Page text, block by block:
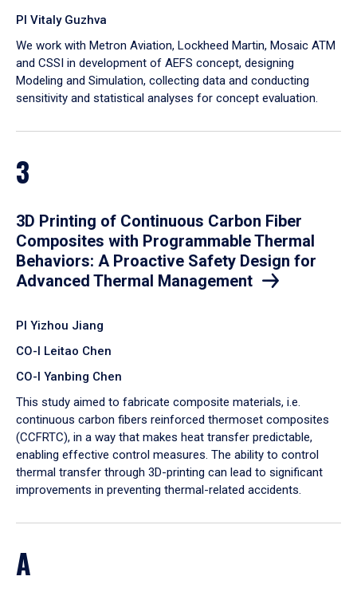
PI Vitaly Guzhva
We work with Metron Aviation, Lockheed Martin, Mosaic ATM
and CSSI in development of AEFS concept, designing
Modeling and Simulation, collecting data and conducting
sensitivity and statistical analyses for concept evaluation.
3
3D Printing of Continuous Carbon Fiber
Composites with Programmable Thermal
Behaviors: A Proactive Safety Design for
Advanced Thermal Management
PI Yizhou Jiang
CO-I Leitao Chen
CO-I Yanbing Chen
​This study aimed to fabricate composite materials, i.e.
continuous carbon fibers reinforced thermoset composites
(CCFRTC), in a way that makes heat transfer predictable,
enabling effective control measures. The ability to control
thermal transfer through 3D-printing can lead to significant
improvements in preventing thermal-related accidents.
A